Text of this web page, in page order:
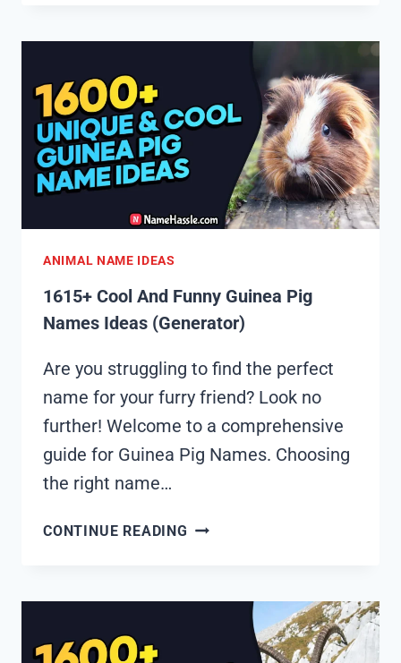
IDEAS
(GENERATOR)
ANIMAL NAME IDEAS
1615+ Cool And Funny Guinea Pig
Names Ideas (Generator)
Are you struggling to find the perfect
name for your furry friend? Look no
further! Welcome to a comprehensive
guide for Guinea Pig Names. Choosing
the right name…
CONTINUE READING 1615+